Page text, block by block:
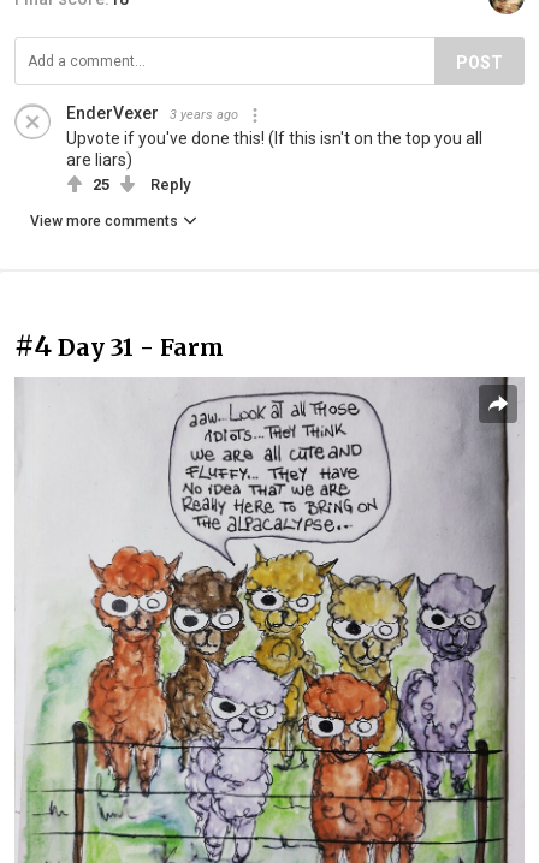
POST
EnderVexer 3 years ago
Upvote if you've done this! (If this isn't on the top you all
are liars)
25 Reply
View more comments
#4 Day 31 - Farm